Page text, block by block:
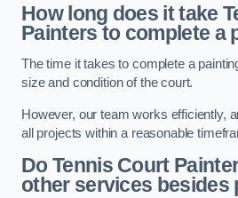
How long does it take
Painters to complete a
The time it takes to complete a
size and condition of the court.
However, our team works efficiently,
all projects within a reasonable
Do Tennis Court
other services besides